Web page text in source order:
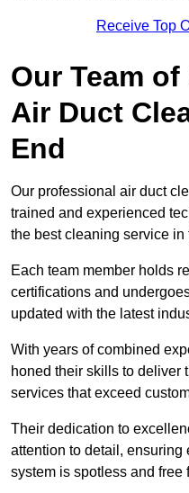
Receive Top
Our Team
Air Duct
End
Our professional air duct
trained and experienced
the best cleaning service in
Each team member holds
certifications and
updated with the latest
With years of combined
honed their skills to deliver
services that exceed
Their dedication to
attention to detail, ensuring
system is spotless and free